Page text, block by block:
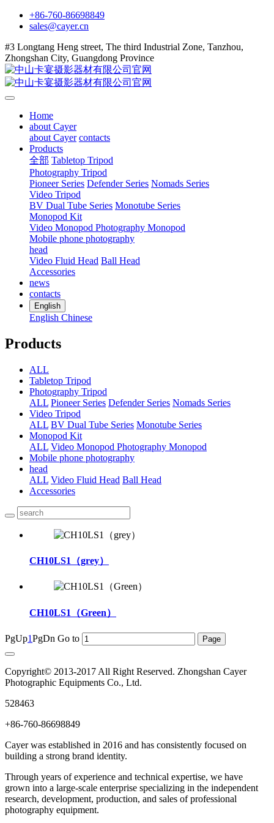
+86-760-86698849
sales@cayer.cn
#3 Longtang Heng street, The third Industrial Zone, Tanzhou,
Zhongshan City, Guangdong Province
Home
about Cayer
about Cayer contacts
Products
全部 Tabletop Tripod
Photography Tripod
Pioneer Series Defender Series Nomads Series
Video Tripod
BV Dual Tube Series Monotube Series
Monopod Kit
Video Monopod Photography Monopod
Mobile phone photography
head
Video Fluid Head Ball Head
Accessories
news
contacts
English
English Chinese
Products
ALL
Tabletop Tripod
Photography Tripod
ALL Pioneer Series Defender Series Nomads Series
Video Tripod
ALL BV Dual Tube Series Monotube Series
Monopod Kit
ALL Video Monopod Photography Monopod
Mobile phone photography
head
ALL Video Fluid Head Ball Head
Accessories
CH10LS1（grey）
CH10LS1（Green）
PgUp1PgDn Go to
Copyright© 2013-2017 All Right Reserved. Zhongshan Cayer
Photographic Equipments Co., Ltd.
528463
+86-760-86698849
Cayer was established in 2016 and has consistently focused on
building a strong brand identity.
Through years of experience and technical expertise, we have
grown into a large-scale enterprise specializing in the independent
research, development, production, and sales of professional
photography equipment.